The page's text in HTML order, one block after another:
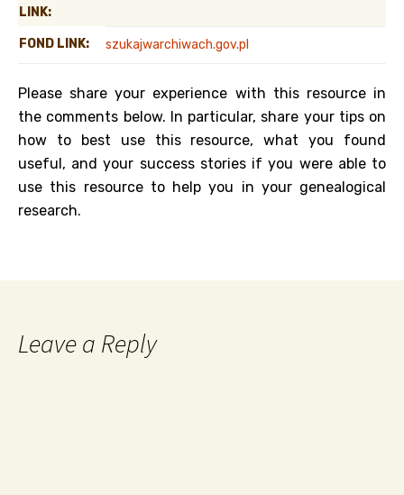
LINK:
FOND LINK: szukajwarchiwach.gov.pl
Please share your experience with this resource in
the comments below. In particular, share your tips on
how to best use this resource, what you found
useful, and your success stories if you were able to
use this resource to help you in your genealogical
research.
Leave a Reply